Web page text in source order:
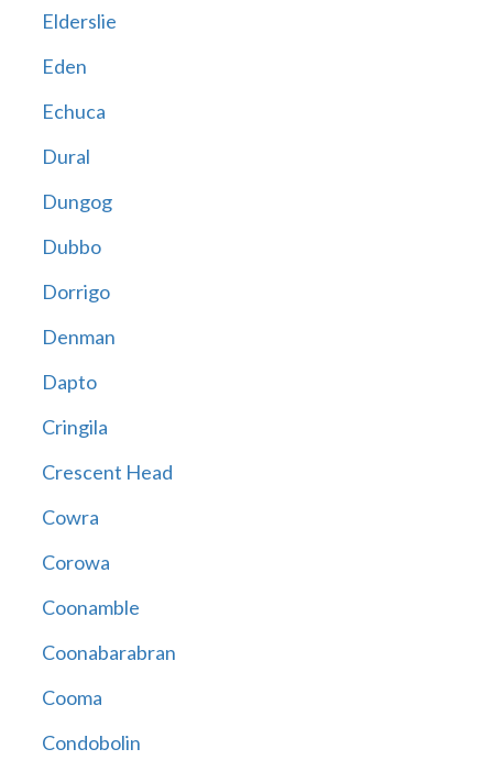
Elderslie
Eden
Echuca
Dural
Dungog
Dubbo
Dorrigo
Denman
Dapto
Cringila
Crescent Head
Cowra
Corowa
Coonamble
Coonabarabran
Cooma
Condobolin